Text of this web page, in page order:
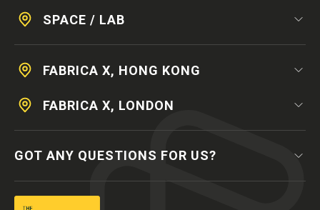
SPACE / LAB
FABRICA X, HONG KONG
FABRICA X, LONDON
GOT ANY QUESTIONS FOR US?